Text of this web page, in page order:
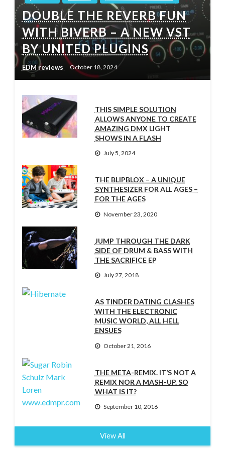
DOUBLE THE REVERB FUN
WITH BIVERB – A NEW VST
BY UNITED PLUGINS
EDM reviews October 18, 2024
THIS SIMPLE SOLUTION
ALLOWS ANYONE TO CREATE
AMAZING DMX LIGHT
SHOWS IN A FLASH
July 5, 2024
THE BLIPBLOX – A UNIQUE
SYNTHESIZER FOR ALL AGES –
FOR THE AGES
November 23, 2020
JUMP THROUGH THE DARK
SIDE OF DRUM & BASS WITH
THE SACRIFICE EP
July 27, 2018
AS TINDER DATING CLASHES
WITH THE ELECTRONIC
MUSIC WORLD, ALL HELL
ENSUES
October 21, 2016
THE META-REMIX. IT’S NOT A
REMIX NOR A MASH-UP. SO
WHAT IS IT?
September 10, 2016
View All